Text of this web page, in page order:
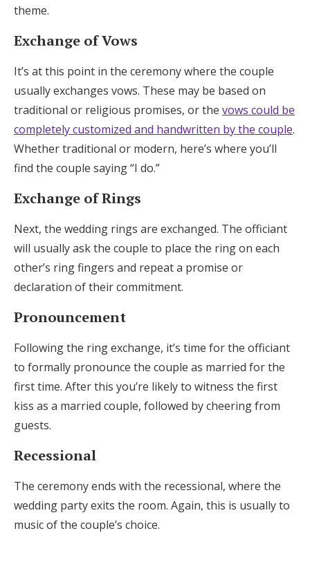
theme.
Exchange of Vows
It’s at this point in the ceremony where the couple
usually exchanges vows. These may be based on
traditional or religious promises, or the vows could be
completely customized and handwritten by the couple.
Whether traditional or modern, here’s where you’ll
find the couple saying “I do.”
Exchange of Rings
Next, the wedding rings are exchanged. The officiant
will usually ask the couple to place the ring on each
other’s ring fingers and repeat a promise or
declaration of their commitment.
Pronouncement
Following the ring exchange, it’s time for the officiant
to formally pronounce the couple as married for the
first time. After this you’re likely to witness the first
kiss as a married couple, followed by cheering from
guests.
Recessional
The ceremony ends with the recessional, where the
wedding party exits the room. Again, this is usually to
music of the couple’s choice.